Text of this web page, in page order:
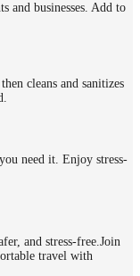
and businesses. Add to
cleans and sanitizes
need it. Enjoy stress-
and stress-free. Join
travel with